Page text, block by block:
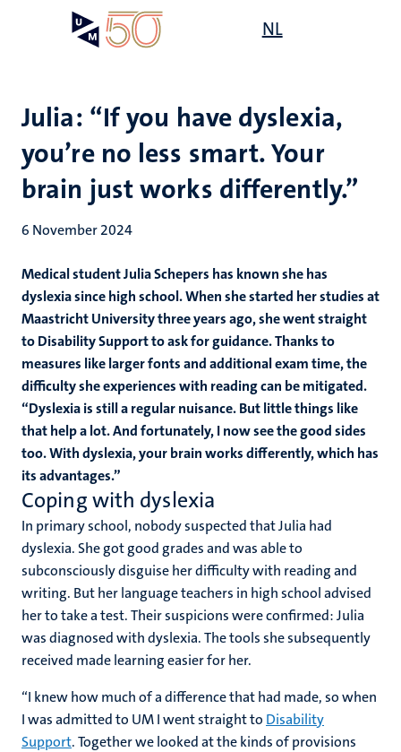
NL
Julia: “If you have dyslexia,
you’re no less smart. Your
brain just works differently.”
6 November 2024
Medical student Julia Schepers has known she has
dyslexia since high school. When she started her studies at
Maastricht University three years ago, she went straight
to Disability Support to ask for guidance. Thanks to
measures like larger fonts and additional exam time, the
difficulty she experiences with reading can be mitigated.
“Dyslexia is still a regular nuisance. But little things like
that help a lot. And fortunately, I now see the good sides
too. With dyslexia, your brain works differently, which has
its advantages.”
Coping with dyslexia
In primary school, nobody suspected that Julia had
dyslexia. She got good grades and was able to
subconsciously disguise her difficulty with reading and
writing. But her language teachers in high school advised
her to take a test. Their suspicions were confirmed: Julia
was diagnosed with dyslexia. The tools she subsequently
received made learning easier for her.
“I knew how much of a difference that had made, so when
I was admitted to UM I went straight to Disability
Support. Together we looked at the kinds of provisions